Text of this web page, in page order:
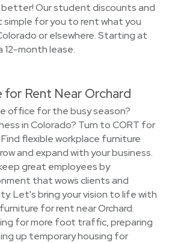
better! Our student discounts and
simple for you to rent what you
or elsewhere. Starting at
12-month lease.
Rent Near Orchard
office for the busy season?
in Colorado? Turn to CORT for
flexible workplace furniture
and expand with your business.
great employees by
that wows clients and
Let's bring your vision to life with
for rent near Orchard.
for more foot traffic, preparing
up temporary housing for